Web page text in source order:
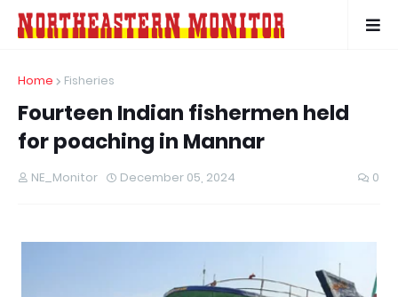
Home Fisheries
Fourteen Indian fishermen held
for poaching in Mannar
NE_Monitor December 05, 2024 0